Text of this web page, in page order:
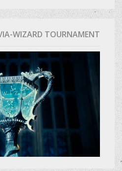
WIZARD TOURNAMENT